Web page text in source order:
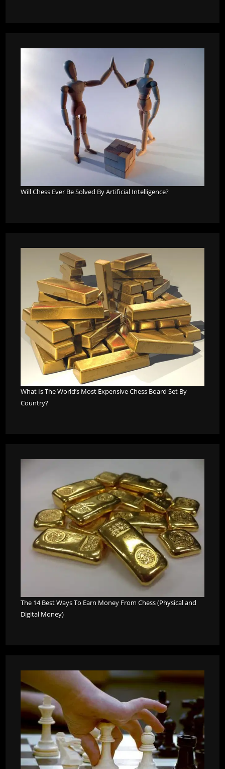
Will Chess Ever Be Solved By Artificial Intelligence?
What Is The World’s Most Expensive Chess Board Set By
Country?
The 14 Best Ways To Earn Money From Chess (Physical and
Digital Money)